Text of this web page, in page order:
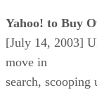
Yahoo! to Buy
[July 14, 2003]
move in
search, scooping